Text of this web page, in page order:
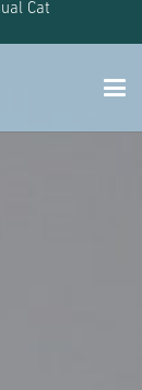
Cat